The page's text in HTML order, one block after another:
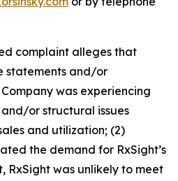
complaint alleges that
statements and/or
was experiencing
or structural issues
and utilization; (2)
the demand for RxSight’s
RxSight was unlikely to meet